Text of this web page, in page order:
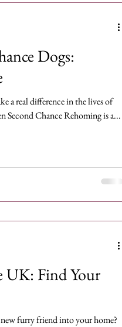
Dogs:
a real difference in the lives of
Second Chance Rehoming is a...
UK: Find Your
furry friend into your home?